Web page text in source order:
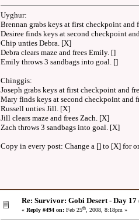
Uyghur:
Brennan grabs keys at first checkpoint
Desiree finds keys at second checkpoint
Chip unties Debra. [X]
Debra clears maze and frees Emily. []
Emily throws 3 sandbags into goal. []
Chinggis:
Joseph grabs keys at first checkpoint
Mary finds keys at second checkpoint
Russell unties Jill. [X]
Jill clears maze and frees Zach. [X]
Zach throws 3 sandbags into goal. [X]
Copy in every post: Change a [] to [X] for
Re: Survivor: Gobi Desert - Day 17
« Reply #494 on: Feb 25th, 2008, 8:18pm »